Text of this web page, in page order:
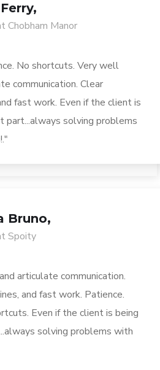
Chobham Manor
No shortcuts. Very well
communication. Clear
fast work. Even if the client is
part...always solving problems
Bruno,
Spoity
articulate communication.
and fast work. Patience.
Even if the client is being
solving problems with